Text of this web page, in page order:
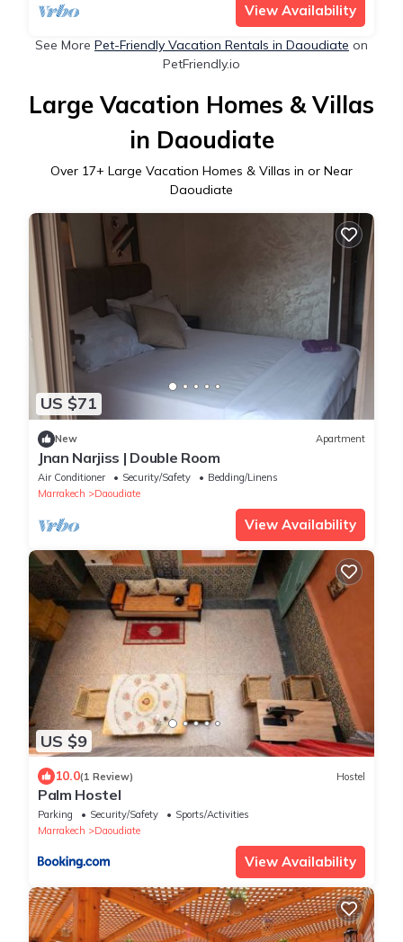
View Availability
See More Pet-Friendly Vacation Rentals in Daoudiate on
PetFriendly.io
Large Vacation Homes & Villas
in Daoudiate
Over 17+ Large Vacation Homes & Villas in or Near
Daoudiate
US $71
New Apartment
Jnan Narjiss | Double Room
Air Conditioner Security/Safety
Bedding/Linens
Marrakech
Daoudiate
View Availability
US $9
10.0(1 Review) Hostel
Palm Hostel
Parking Security/Safety
Sports/Activities
Marrakech
Daoudiate
View Availability